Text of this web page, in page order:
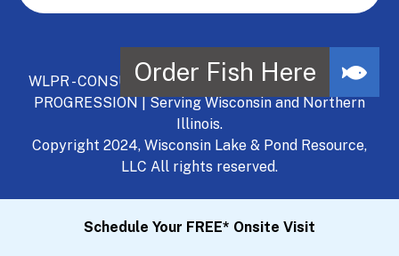
WLPR - CONSULT, DEVELOP, MANAGE - A NATURAL
PROGRESSION | Serving Wisconsin and Northern
Illinois.
Copyright 2024, Wisconsin Lake & Pond Resource,
LLC All rights reserved.
Schedule Your FREE* Onsite Visit